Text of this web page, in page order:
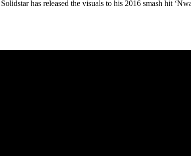
has released the visuals to his 2016 smash hit